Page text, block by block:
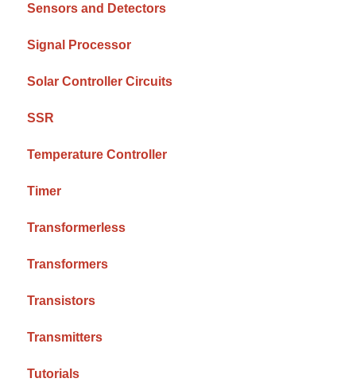
Sensors and Detectors
Signal Processor
Solar Controller Circuits
SSR
Temperature Controller
Timer
Transformerless
Transformers
Transistors
Transmitters
Tutorials